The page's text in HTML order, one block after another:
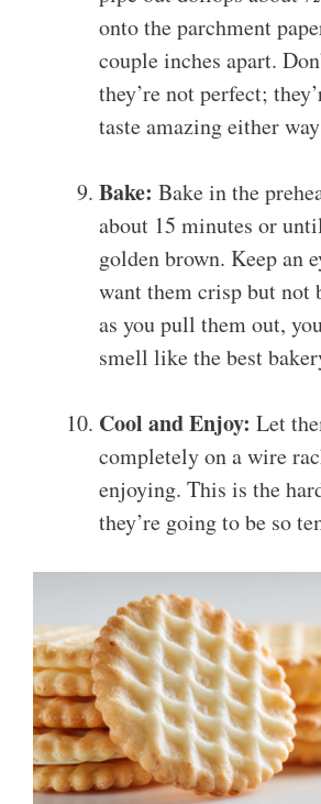
onto the parchment
couple inches apart.
they’re not perfect;
taste amazing either
Bake: Bake in the
about 15 minutes or
golden brown. Keep an
want them crisp but not
as you pull them out,
smell like the best
Cool and Enjoy: Let
completely on a wire
enjoying. This is the
they’re going to be so